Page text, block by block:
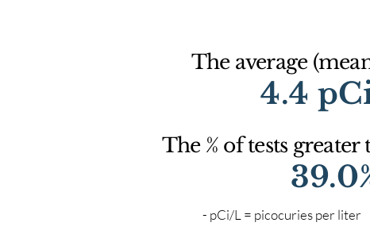
The average
4.4
The % of tests
- pCi/L = picocuries per liter